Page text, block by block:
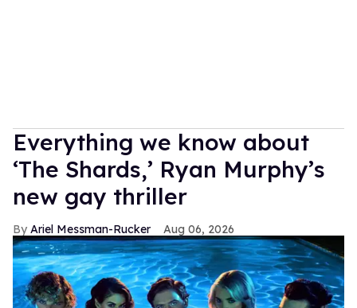
Everything we know about
‘The Shards,’ Ryan Murphy’s
new gay thriller
Ariel Messman-Rucker Aug 06, 2026